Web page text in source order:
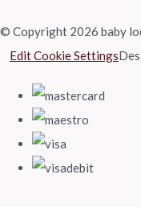
© Copyright 2026 baby
Edit Cookie Settings